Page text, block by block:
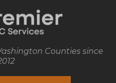
Counties since